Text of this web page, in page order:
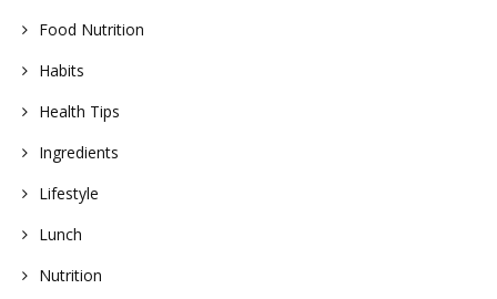
Food Nutrition
Habits
Health Tips
Ingredients
Lifestyle
Lunch
Nutrition